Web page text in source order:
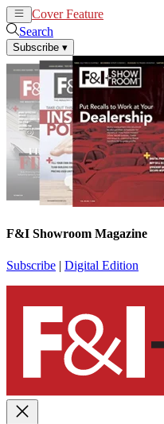
Cover Feature
Search
Subscribe ▾
F&I Showroom Magazine
Subscribe | Digital Edition